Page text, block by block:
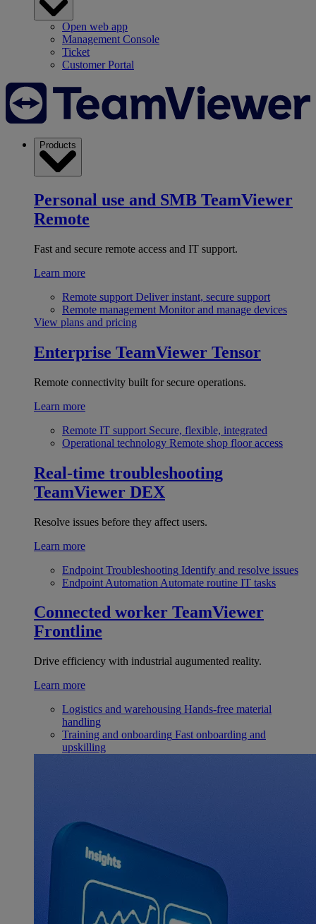
Open web app
Management Console
Ticket
Customer Portal
Products
Personal use and SMB TeamViewer
Remote
Fast and secure remote access and IT support.
Learn more
Remote support Deliver instant, secure support
Remote management Monitor and manage devices
View plans and pricing
Enterprise TeamViewer Tensor
Remote connectivity built for secure operations.
Learn more
Remote IT support Secure, flexible, integrated
Operational technology Remote shop floor access
Real-time troubleshooting
TeamViewer DEX
Resolve issues before they affect users.
Learn more
Endpoint Troubleshooting Identify and resolve issues
Endpoint Automation Automate routine IT tasks
Connected worker TeamViewer
Frontline
Drive efficiency with industrial augumented reality.
Learn more
Logistics and warehousing Hands-free material
handling
Training and onboarding Fast onboarding and
upskilling